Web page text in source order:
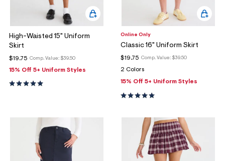
High-Waisted 15" Uniform
Skirt
Comp. Value: $39.50
$19.75
15% Off 5+ Uniform Styles
Online Only
Classic 16" Uniform Skirt
Comp. Value: $39.50
$19.75
2 Colors
15% Off 5+ Uniform Styles